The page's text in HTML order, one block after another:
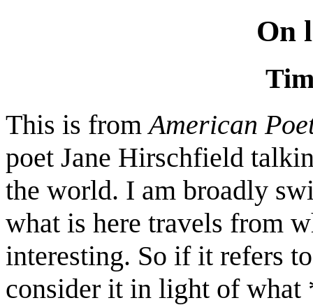
On
This is fromAmerican
poet Jane Hirschfield
the world. I am broadly
what is here travels from
interesting. So if it refers
consider it in light of what